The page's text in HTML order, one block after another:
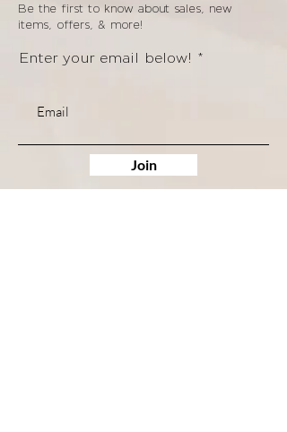
Be the first to know about sales, new
items, offers, & more!
Enter your email below!
Join